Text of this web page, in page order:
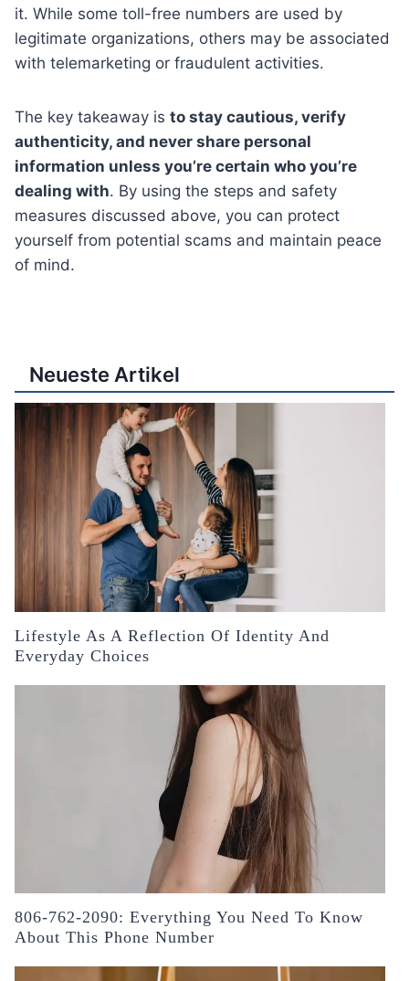
it. While some toll-free numbers are used by
legitimate organizations, others may be associated
with telemarketing or fraudulent activities.
The key takeaway is to stay cautious, verify
authenticity, and never share personal
information unless you’re certain who you’re
dealing with. By using the steps and safety
measures discussed above, you can protect
yourself from potential scams and maintain peace
of mind.
Neueste Artikel
Lifestyle As A Reflection Of Identity And
Everyday Choices
806-762-2090: Everything You Need To Know
About This Phone Number